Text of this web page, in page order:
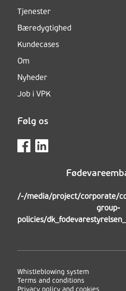
Tjenester
Bæredygtighed
Kundecases
Om
Nyheder
Job i VPK
Følg os
/-/media/project/corporate/
group-
policies/
Whistleblowing system
Terms and conditions